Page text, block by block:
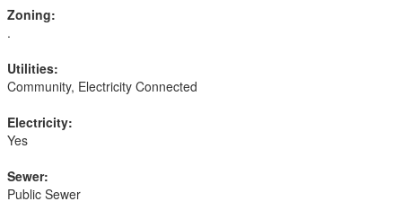
Zoning:
.
Utilities:
Community, Electricity Connected
Electricity:
Yes
Sewer:
Public Sewer